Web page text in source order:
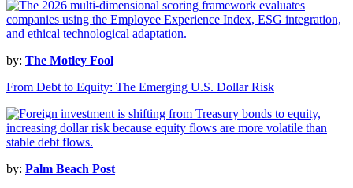
by: The Motley Fool
From Debt to Equity: The Emerging U.S. Dollar Risk
by: Palm Beach Post